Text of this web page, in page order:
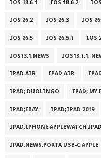
IOS 18.6.1 IOS 18.6.2
IOS 26.2 IOS 26.3 IOS
IOS 26.5 IOS 26.5.1 IOS
IOS13.1;NEWS IOS13.1.1;
IPAD AIR IPAD AIR.
IPAD; DUOLINGO IPAD; MY
IPAD;EBAY IPAD;IPAD 2019
IPAD;NEWS;PORTA USB-C;APPLE